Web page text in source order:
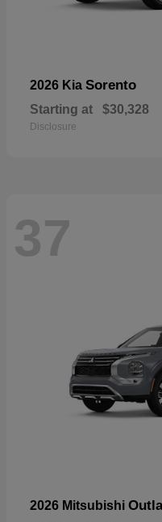
2026 Kia Sorento
Starting at $30,328
Disclosure
37
2026 Mitsubishi